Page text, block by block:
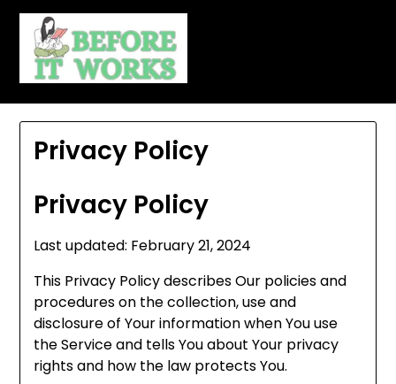
Skip
content
Privacy Policy
Privacy Policy
Last updated: February 21, 2024
This Privacy Policy describes Our policies and
procedures on the collection, use and
disclosure of Your information when You use
the Service and tells You about Your privacy
rights and how the law protects You.